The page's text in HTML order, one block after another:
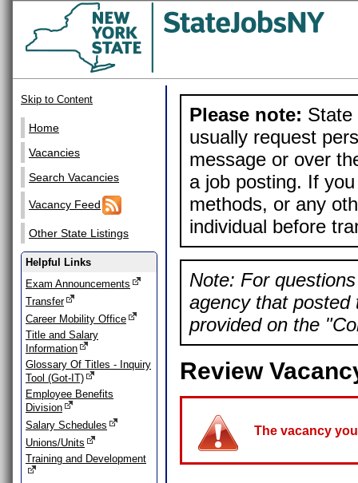
Skip to Content
Home
Vacancies
Search Vacancies
Vacancy Feed
Other State Listings
Helpful Links
Exam Announcements
Transfer
Career Mobility Office
Title and Salary
Information
Glossary Of Titles - Inquiry
Tool (Got-IT)
Employee Benefits
Division
Salary Schedules
Unions/Units
Training and Development
Please note: State
usually request
message or over
a job posting. If
methods, or any
individual before
Note: For
agency that posted
provided on the
Review
The vacancy